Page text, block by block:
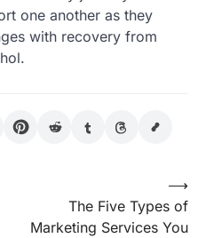
one another as they
with recovery from
The Five Types of
Marketing Services You
⟶